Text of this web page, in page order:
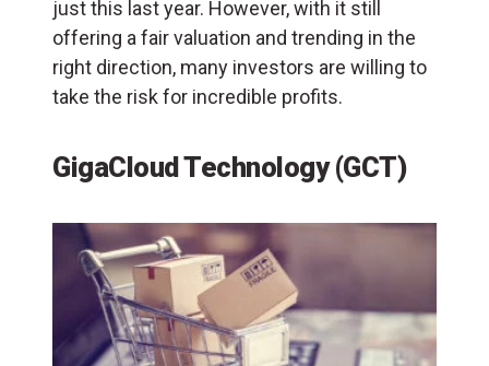
just this last year. However, with it still
offering a fair valuation and trending in the
right direction, many investors are willing to
take the risk for incredible profits.
GigaCloud Technology (GCT)